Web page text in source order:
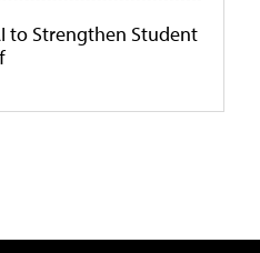
to Strengthen Student